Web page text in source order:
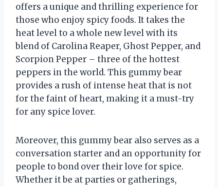
offers a unique and thrilling experience for
those who enjoy spicy foods. It takes the
heat level to a whole new level with its
blend of Carolina Reaper, Ghost Pepper, and
Scorpion Pepper – three of the hottest
peppers in the world. This gummy bear
provides a rush of intense heat that is not
for the faint of heart, making it a must-try
for any spice lover.
Moreover, this gummy bear also serves as a
conversation starter and an opportunity for
people to bond over their love for spice.
Whether it be at parties or gatherings,